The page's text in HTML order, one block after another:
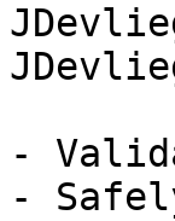
-
-